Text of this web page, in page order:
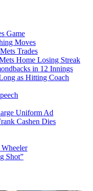
Game
Moves
Trades
Home Losing Streak
in 12 Innings
as Hitting Coach
Uniform Ad
Cashen Dies
Shot”